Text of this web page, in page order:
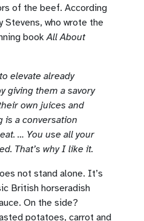
of the beef. According
Stevens, who wrote the
bookAll About
elevate already
giving them a savory
own juices and
is a conversation
… You use all your
That’s why I like it.
not stand alone. It’s
British horseradish
On the side?
potatoes, carrot and